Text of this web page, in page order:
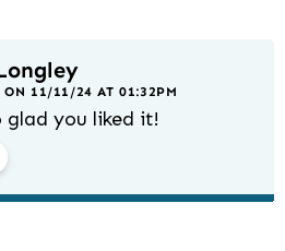
ON 11/11/24 AT 01:32PM
glad you liked it!